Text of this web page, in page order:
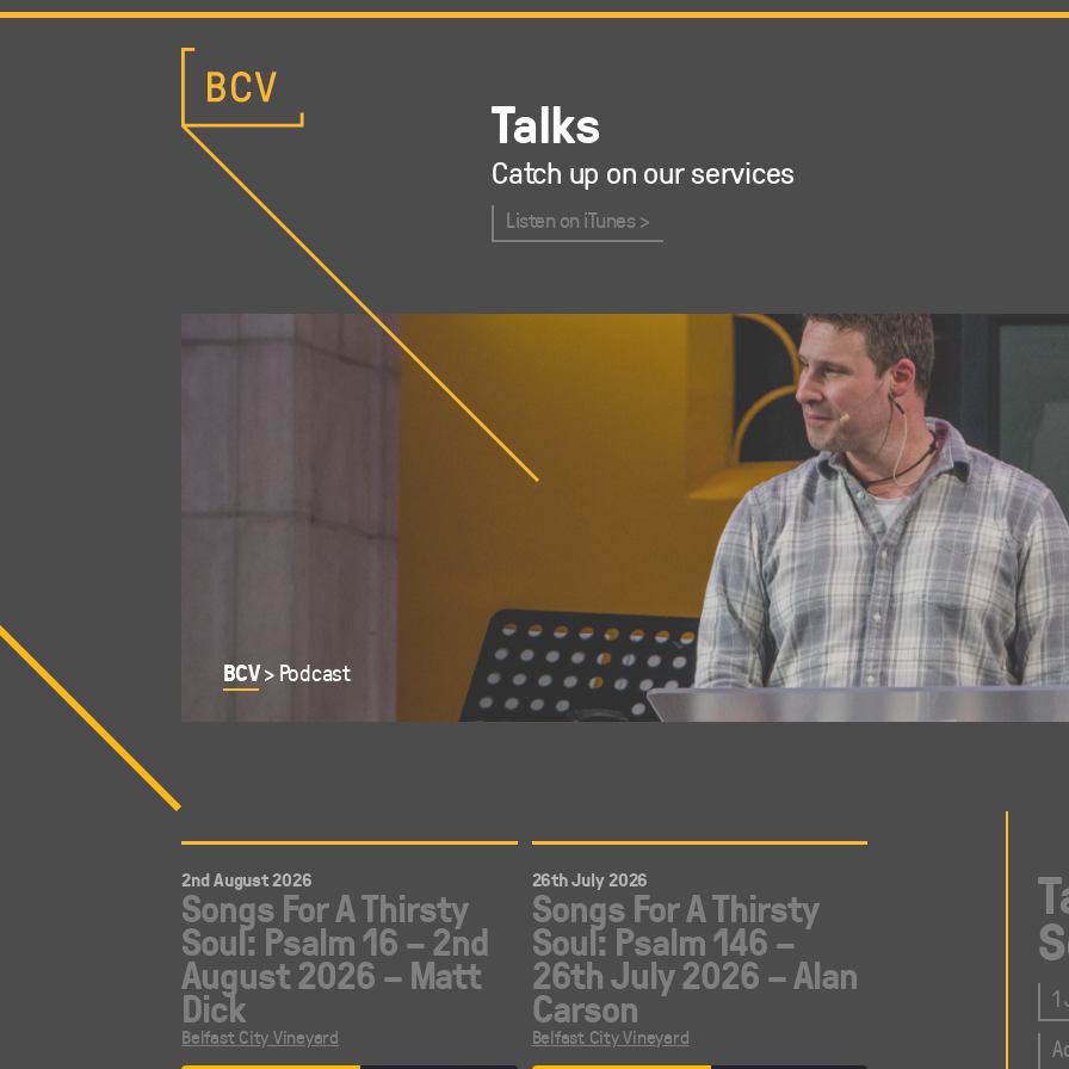
Talks
Catch up on our services
Listen on iTunes
BCV> Podcast
2nd August 2026
Songs For A Thirsty
Soul: Psalm 16 – 2nd
August 2026 – Matt
Dick
Belfast City Vineyard
26th July 2026
Songs For A Thirsty
Soul: Psalm 146 –
26th July 2026 – Alan
Carson
Belfast City Vineyard
1